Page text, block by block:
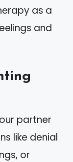
as a
and
partner
like denial
or